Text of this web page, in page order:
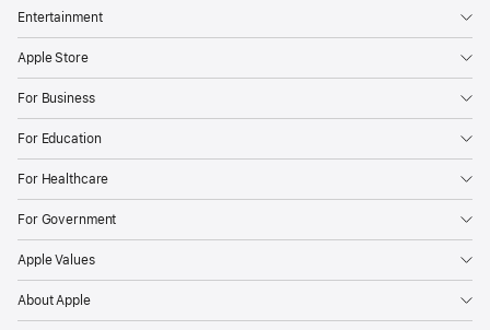
Entertainment
Apple Store
For Business
For Education
For Healthcare
For Government
Apple Values
About Apple